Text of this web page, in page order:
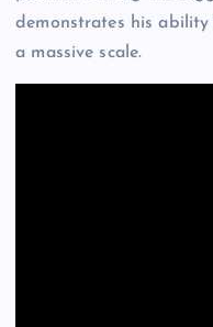
demonstrates his
a massive scale.